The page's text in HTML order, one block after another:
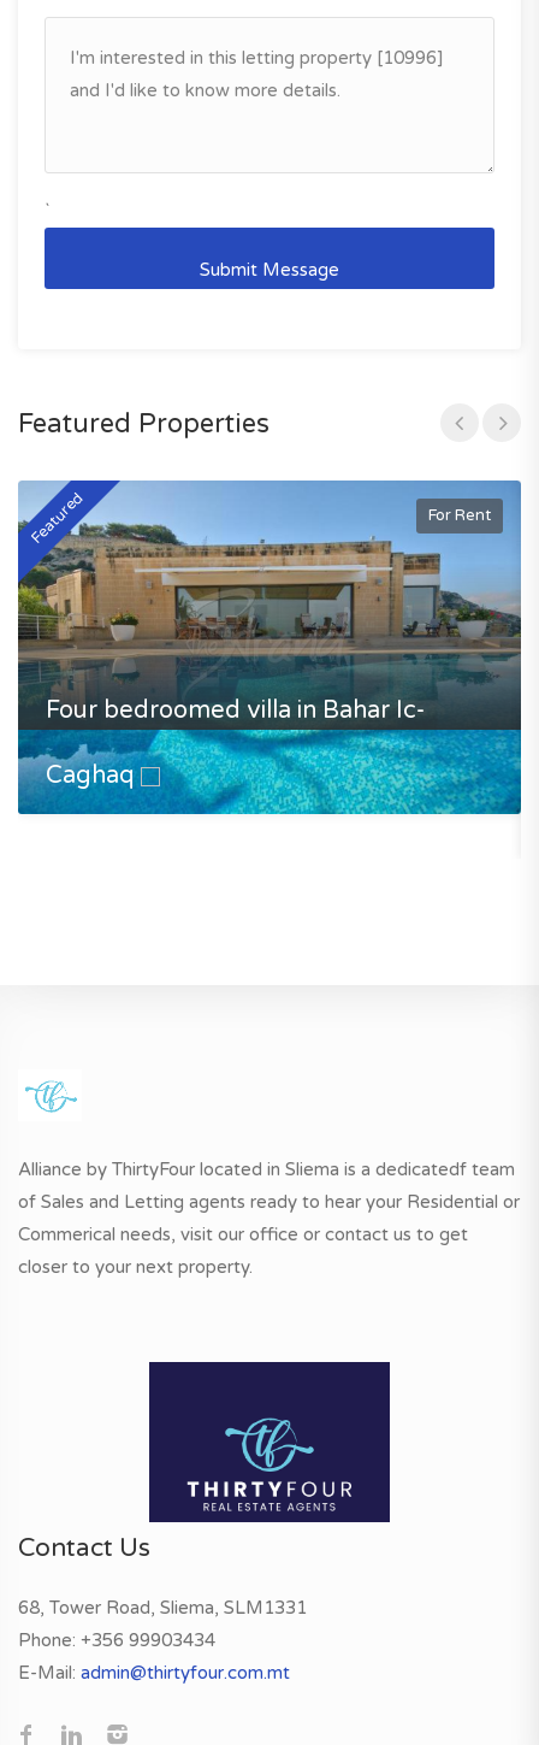
`
Featured Properties
Featured For Rent
Four bedroomed villa in Bahar Ic-
Caghaq
Alliance by ThirtyFour located in Sliema is a dedicatedf team
of Sales and Letting agents ready to hear your Residential or
Commerical needs, visit our office or contact us to get
closer to your next property.
Contact Us
68, Tower Road, Sliema, SLM1331
Phone: +356 99903434
E-Mail: admin@thirtyfour.com.mt